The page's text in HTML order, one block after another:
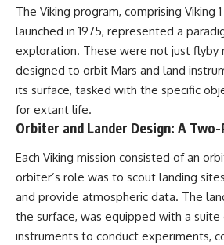
The Viking program, comprising Viking
launched in 1975, represented a
exploration. These were not just flyby
designed to orbit Mars and land
its surface, tasked with the specific
for extant life.
Orbiter and Lander Design: A
Each Viking mission consisted of an
orbiter’s role was to scout landing
and provide atmospheric data. The
the surface, was equipped with a
instruments to conduct experiments,